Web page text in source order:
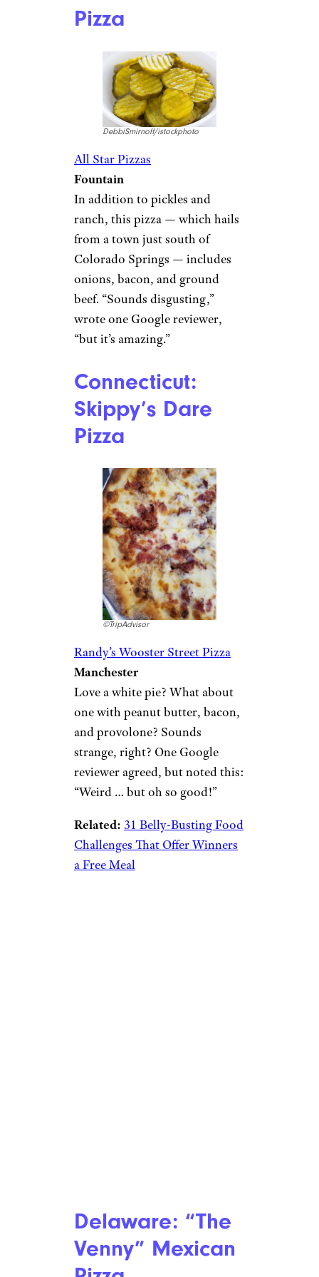
Pizza
DebbiSmirnoff/istockphoto
All Star Pizzas
Fountain
In addition to pickles and
ranch, this pizza — which hails
from a town just south of
Colorado Springs — includes
onions, bacon, and ground
beef. “Sounds disgusting,”
wrote one Google reviewer,
“but it’s amazing.”
Connecticut:
Skippy’s Dare
Pizza
©TripAdvisor
Randy’s Wooster Street Pizza
Manchester
Love a white pie? What about
one with peanut butter, bacon,
and provolone? Sounds
strange, right? One Google
reviewer agreed, but noted this:
“Weird … but oh so good!”
Related: 31 Belly-Busting Food
Challenges That Offer Winners
a Free Meal
Delaware: “The
Venny” Mexican